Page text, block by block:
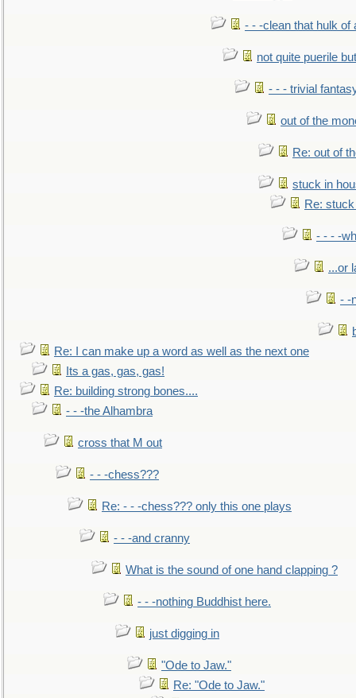
- - -clean that hulk of
not quite puerile
- - - trivial
out of the
Re: out of
stuck in
Re:
- - - -
...or
- -
Re: I can make up a word as well as the next one
Its a gas, gas, gas!
Re: building strong bones....
- - -the Alhambra
cross that M out
- - -chess???
Re: - - -chess??? only this one plays
- - -and cranny
What is the sound of one hand clapping ?
- - -nothing Buddhist here.
just digging in
"Ode to Jaw."
Re: "Ode to Jaw."